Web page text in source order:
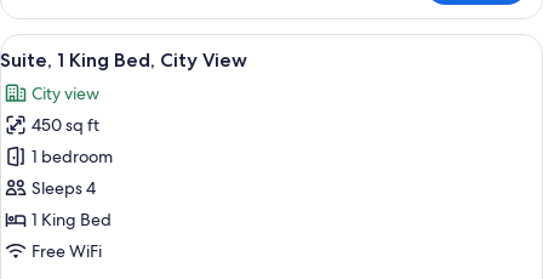
2
Queen
Beds
View
all
photos
for
Suite,
1
King
Bed,
A hotel room with a large bed, a TV,
4
Suite, 1 King Bed, City View
City view
450 sq ft
1 bedroom
Sleeps 4
1 King Bed
Free WiFi